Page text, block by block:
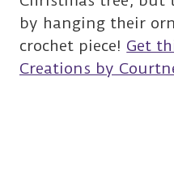
by hanging their
crochet piece! Get
Creations by